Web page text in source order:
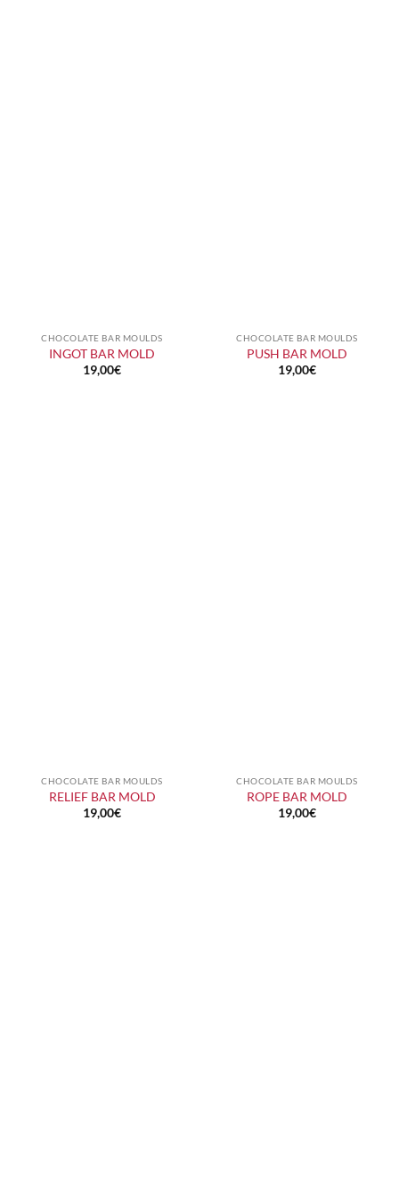
CHOCOLATE BAR MOULDS
INGOT BAR MOLD
19,00€
CHOCOLATE BAR MOULDS
PUSH BAR MOLD
19,00€
CHOCOLATE BAR MOULDS
RELIEF BAR MOLD
19,00€
CHOCOLATE BAR MOULDS
ROPE BAR MOLD
19,00€